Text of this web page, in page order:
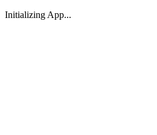
Initializing App...